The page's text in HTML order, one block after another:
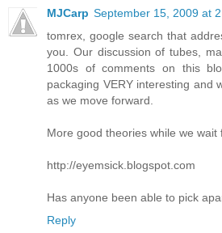
MJCarp September 15, 2009 at
tomrex, google search that
you. Our discussion of tubes,
1000s of comments on this
packaging VERY interesting and
as we move forward.
More good theories while we wait
http://eyemsick.blogspot.com
Has anyone been able to pick
Reply